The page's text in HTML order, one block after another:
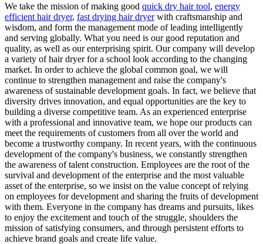
We take the mission of making good quick dry hair tool, energy
efficient hair dryer, fast drying hair dryerwith craftsmanship and
wisdom, and form the management mode of leading intelligently
and serving globally. What you need is our good reputation and
quality, as well as our enterprising spirit. Our company will develop
a variety of hair dryer for a school look according to the changing
market. In order to achieve the global common goal, we will
continue to strengthen management and raise the company's
awareness of sustainable development goals. In fact, we believe that
diversity drives innovation, and equal opportunities are the key to
building a diverse competitive team. As an experienced enterprise
with a professional and innovative team, we hope our products can
meet the requirements of customers from all over the world and
become a trustworthy company. In recent years, with the continuous
development of the company's business, we constantly strengthen
the awareness of talent construction. Employees are the root of the
survival and development of the enterprise and the most valuable
asset of the enterprise, so we insist on the value concept of relying
on employees for development and sharing the fruits of development
with them. Everyone in the company has dreams and pursuits, likes
to enjoy the excitement and touch of the struggle, shoulders the
mission of satisfying consumers, and through persistent efforts to
achieve brand goals and create life value.